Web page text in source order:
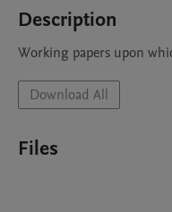
Description
Working papers upon
Download All
Files